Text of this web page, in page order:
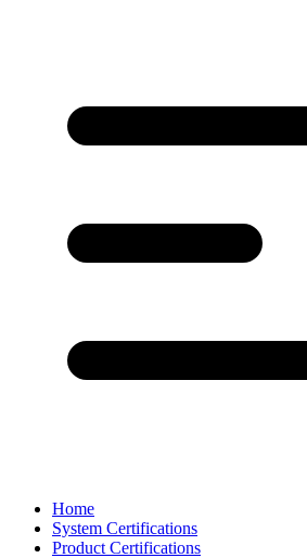
Home
System Certifications
Product Certifications